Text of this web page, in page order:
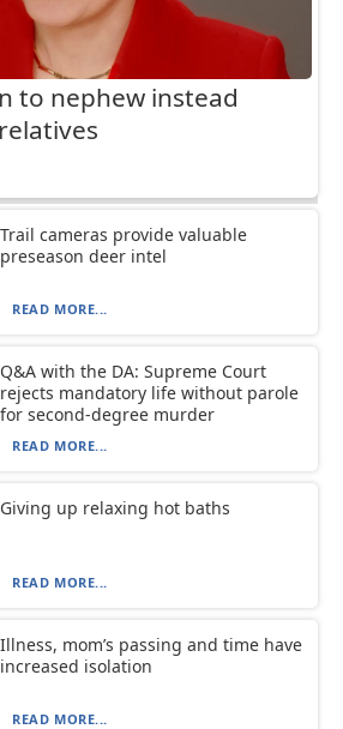
to nephew instead
Trail cameras provide valuable
preseason deer intel
READ MORE...
Q&A with the DA: Supreme Court
rejects mandatory life without parole
for second-degree murder
READ MORE...
Giving up relaxing hot baths
READ MORE...
Illness, mom’s passing and time have
increased isolation
READ MORE...